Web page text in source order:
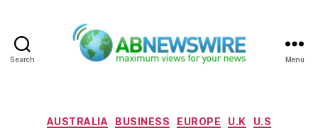
Search Menu
Categories
AUSTRALIA BUSINESS EUROPE U.K U.S